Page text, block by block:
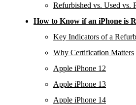
Refurbished vs. Used vs.
How to Know if an iPhone is
Key Indicators of a
Why Certification Matters
Apple iPhone 12
Apple iPhone 13
Apple iPhone 14